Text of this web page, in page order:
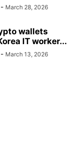
- March 28, 2026
wallets
IT worker...
- March 13, 2026